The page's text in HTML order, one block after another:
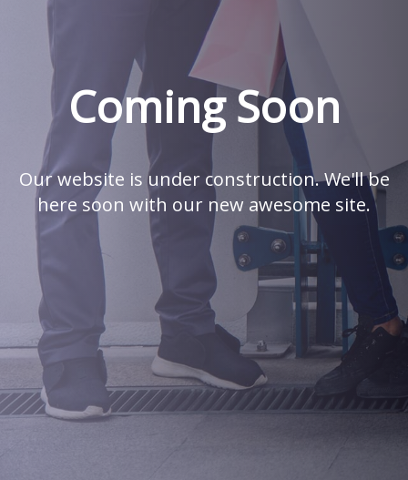
Coming Soon
Our website is under construction. We'll be
here soon with our new awesome site.